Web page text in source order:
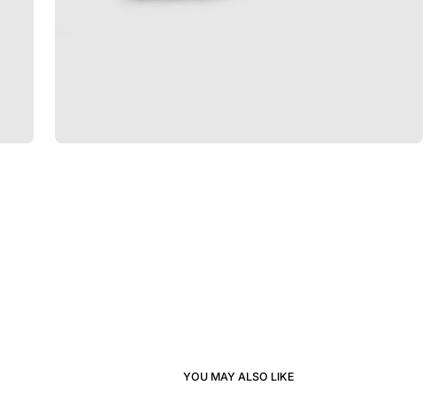
YOU MAY ALSO LIKE